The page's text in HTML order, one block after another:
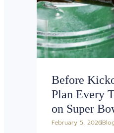
Before
Plan Every
on Super
February 5, 2026